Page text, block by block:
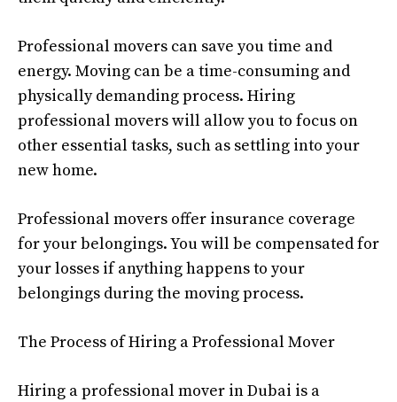
Professional movers can save you time and
energy. Moving can be a time-consuming and
physically demanding process. Hiring
professional movers will allow you to focus on
other essential tasks, such as settling into your
new home.
Professional movers offer insurance coverage
for your belongings. You will be compensated for
your losses if anything happens to your
belongings during the moving process.
The Process of Hiring a Professional Mover
Hiring a professional mover in Dubai is a